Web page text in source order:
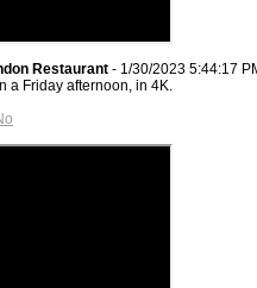
Restaurant - 1/30/2023 5:44:17
a Friday afternoon, in 4K.